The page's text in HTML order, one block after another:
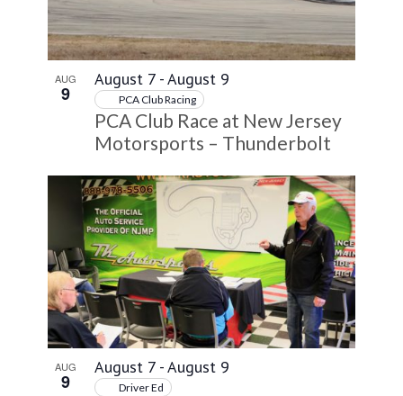
VIEW
AUG
9
PCA Club Race at New Jersey
Motorsports – Thunderbolt
August 7 -August 9
PCA Club Racing
AUG
9
August 7 -August 9
Driver Ed